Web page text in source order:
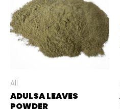
All
ADULSA LEAVES
POWDER